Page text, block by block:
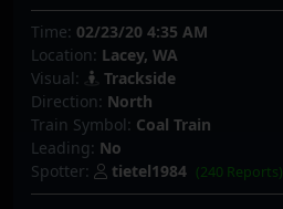
Time: 02/23/20 4:35 AM
Location: Lacey, WA
Visual:
Trackside
Direction: North
Train Symbol: Coal Train
Leading: No
Spotter:
tietel1984 (240 Reports)